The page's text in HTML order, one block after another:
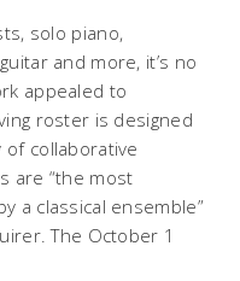
solo piano,
and more, it’s no
appealed to
roster is designed
collaborative
are “the most
a classical ensemble”
The October 1